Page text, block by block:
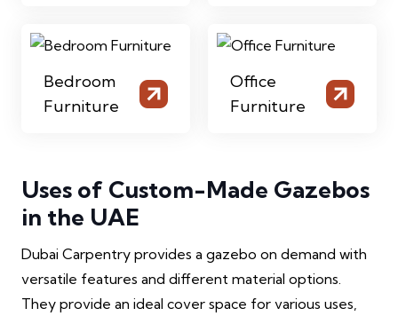
Bedroom
Furniture
Office
Furniture
Uses of Custom-Made Gazebos
in the UAE
Dubai Carpentry provides a gazebo on demand with
versatile features and different material options.
They provide an ideal cover space for various uses,